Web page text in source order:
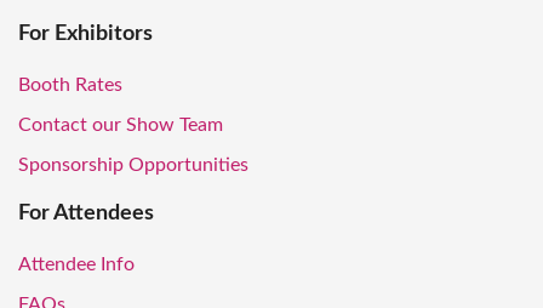
For Exhibitors
Booth Rates
Contact our Show Team
Sponsorship Opportunities
For Attendees
Attendee Info